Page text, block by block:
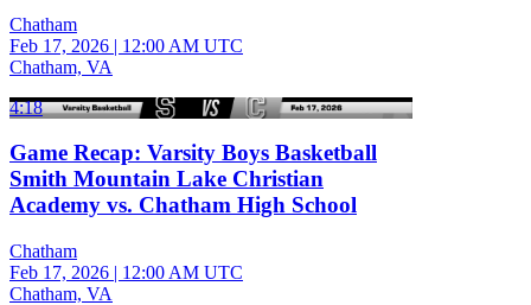
Chatham
Feb 17, 2026 | 12:00 AM UTC
Chatham, VA
4:18
Game Recap: Varsity Boys Basketball
Smith Mountain Lake Christian
Academy vs. Chatham High School
Chatham
Feb 17, 2026 | 12:00 AM UTC
Chatham, VA